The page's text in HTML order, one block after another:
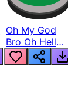
Oh My God
Bro Oh Hell
Nah Man